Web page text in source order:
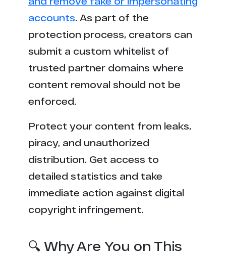
accounts. As part of the
protection process, creators can
submit a custom whitelist of
trusted partner domains where
content removal should not be
enforced.
Protect your content from leaks,
piracy, and unauthorized
distribution. Get access to
detailed statistics and take
immediate action against digital
copyright infringement.
🔍 Why Are You on This